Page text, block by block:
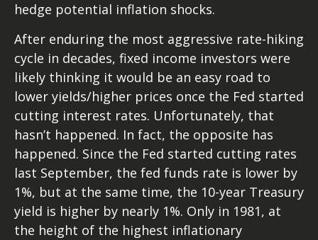
hedge potential inflation shocks.
After enduring the most aggressive rate-hiking
cycle in decades, fixed income investors were
likely thinking it would be an easy road to
lower yields/higher prices once the Fed started
cutting interest rates. Unfortunately, that
hasn’t happened. In fact, the opposite has
happened. Since the Fed started cutting rates
last September, the fed funds rate is lower by
1%, but at the same time, the 10-year Treasury
yield is higher by nearly 1%. Only in 1981, at
the height of the highest inflationary